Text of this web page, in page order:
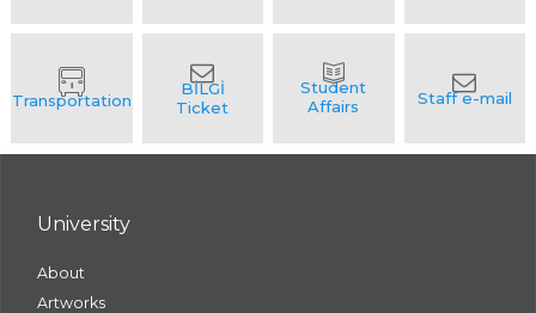
University
About
Artworks